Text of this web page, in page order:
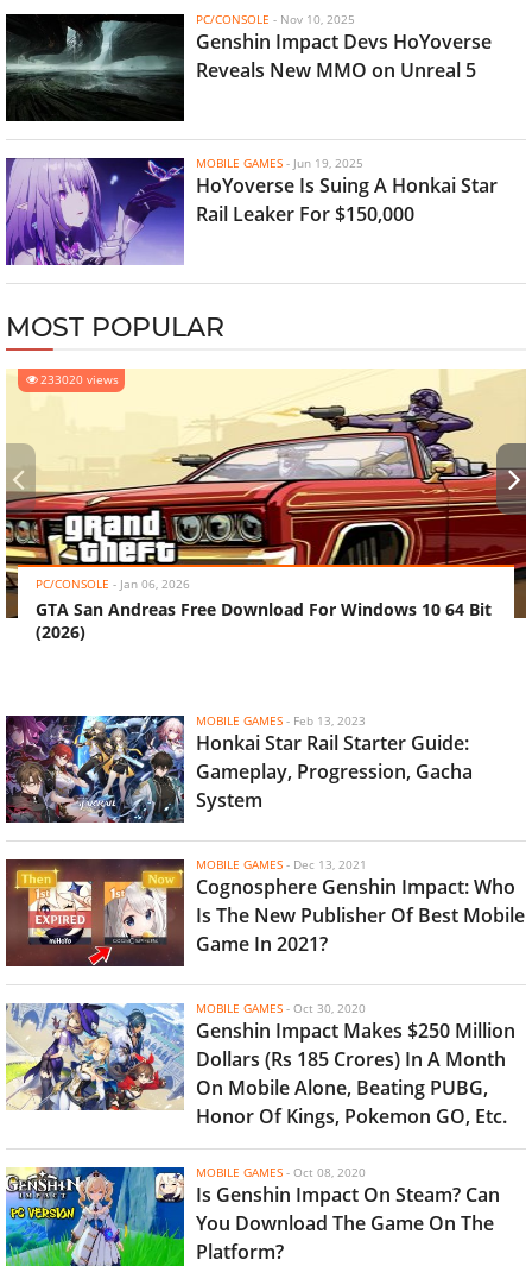
PC/CONSOLE - Nov 10, 2025
Genshin Impact Devs HoYoverse
Reveals New MMO on Unreal 5
MOBILE GAMES - Jun 19, 2025
HoYoverse Is Suing A Honkai Star
Rail Leaker For $150,000
MOST POPULAR
233020 views
PC/CONSOLE - Jan 06, 2026
GTA San Andreas Free Download For Windows 10 64 Bit
(2026)
‹ ›
MOBILE GAMES - Feb 13, 2023
Honkai Star Rail Starter Guide:
Gameplay, Progression, Gacha
System
MOBILE GAMES - Dec 13, 2021
Cognosphere Genshin Impact: Who
Is The New Publisher Of Best Mobile
Game In 2021?
MOBILE GAMES - Oct 30, 2020
Genshin Impact Makes $250 Million
Dollars (Rs 185 Crores) In A Month
On Mobile Alone, Beating PUBG,
Honor Of Kings, Pokemon GO, Etc.
MOBILE GAMES - Oct 08, 2020
Is Genshin Impact On Steam? Can
You Download The Game On The
Platform?